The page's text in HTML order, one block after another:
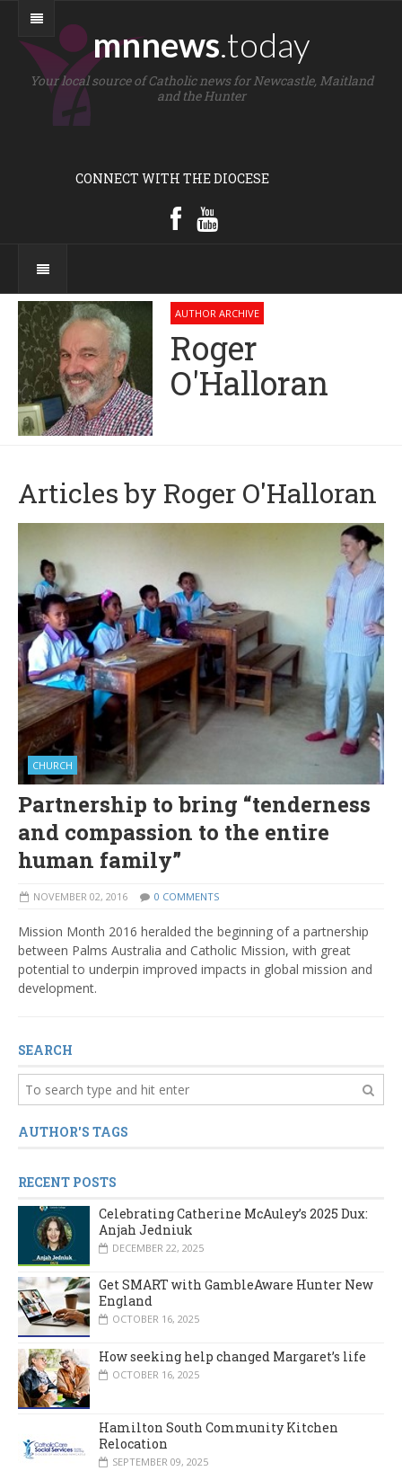
mnnews.today
Your local source of Catholic news for Newcastle, Maitland
and the Hunter
CONNECT WITH THE DIOCESE
AUTHOR ARCHIVE
Roger
O'Halloran
Articles by Roger O'Halloran
CHURCH
Partnership to bring “tenderness
and compassion to the entire
human family”
NOVEMBER 02, 2016 0 COMMENTS
Mission Month 2016 heralded the beginning of a partnership
between Palms Australia and Catholic Mission, with great
potential to underpin improved impacts in global mission and
development.
SEARCH
AUTHOR'S TAGS
RECENT POSTS
Celebrating Catherine McAuley’s 2025 Dux:
Anjah Jedniuk
DECEMBER 22, 2025
Get SMART with GambleAware Hunter New
England
OCTOBER 16, 2025
How seeking help changed Margaret’s life
OCTOBER 16, 2025
Hamilton South Community Kitchen
Relocation
SEPTEMBER 09, 2025